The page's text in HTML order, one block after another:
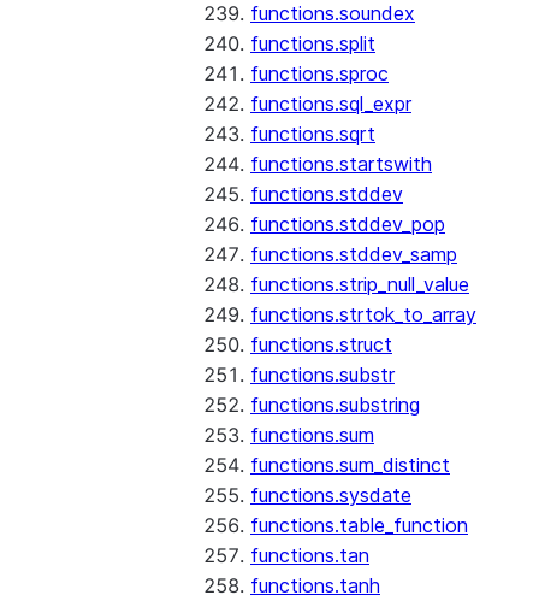
functions.soundex
functions.split
functions.sproc
functions.sql_expr
functions.sqrt
functions.startswith
functions.stddev
functions.stddev_pop
functions.stddev_samp
functions.strip_null_value
functions.strtok_to_array
functions.struct
functions.substr
functions.substring
functions.sum
functions.sum_distinct
functions.sysdate
functions.table_function
functions.tan
functions.tanh